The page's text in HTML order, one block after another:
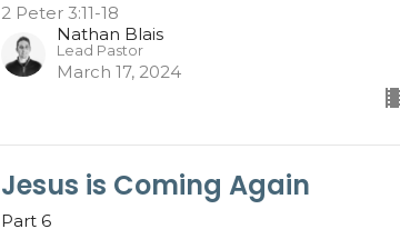
2 Peter 3:11-18
Nathan Blais
Lead Pastor
March 17, 2024
Jesus is Coming Again
Part 6